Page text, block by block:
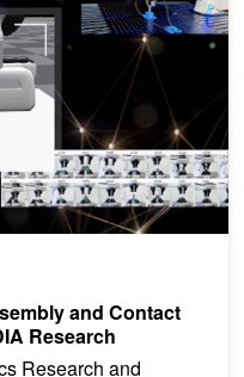
and Contact
Research
Research and